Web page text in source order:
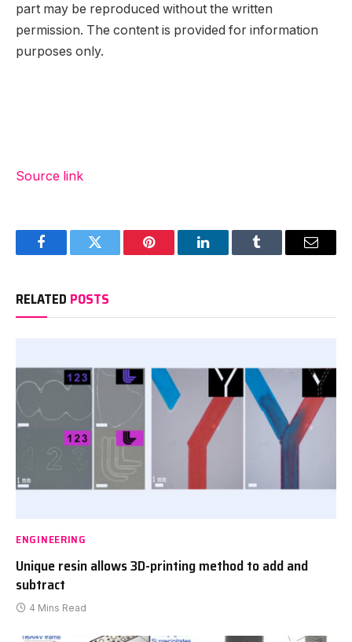
part may be reproduced without the written
permission. The content is provided for information
purposes only.
Source link
FacebookTwitter Pinterest LinkedInTumblr Email
RELATED POSTS
ENGINEERING
Unique resin allows 3D-printing method to add and
subtract
4 Mins Read